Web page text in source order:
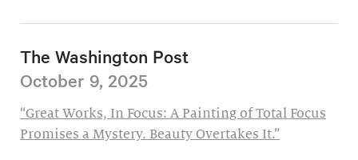
The Washington Post
October 9, 2025
“Great Works, In Focus: A Painting of Total Focus
Promises a Mystery. Beauty Overtakes It.”